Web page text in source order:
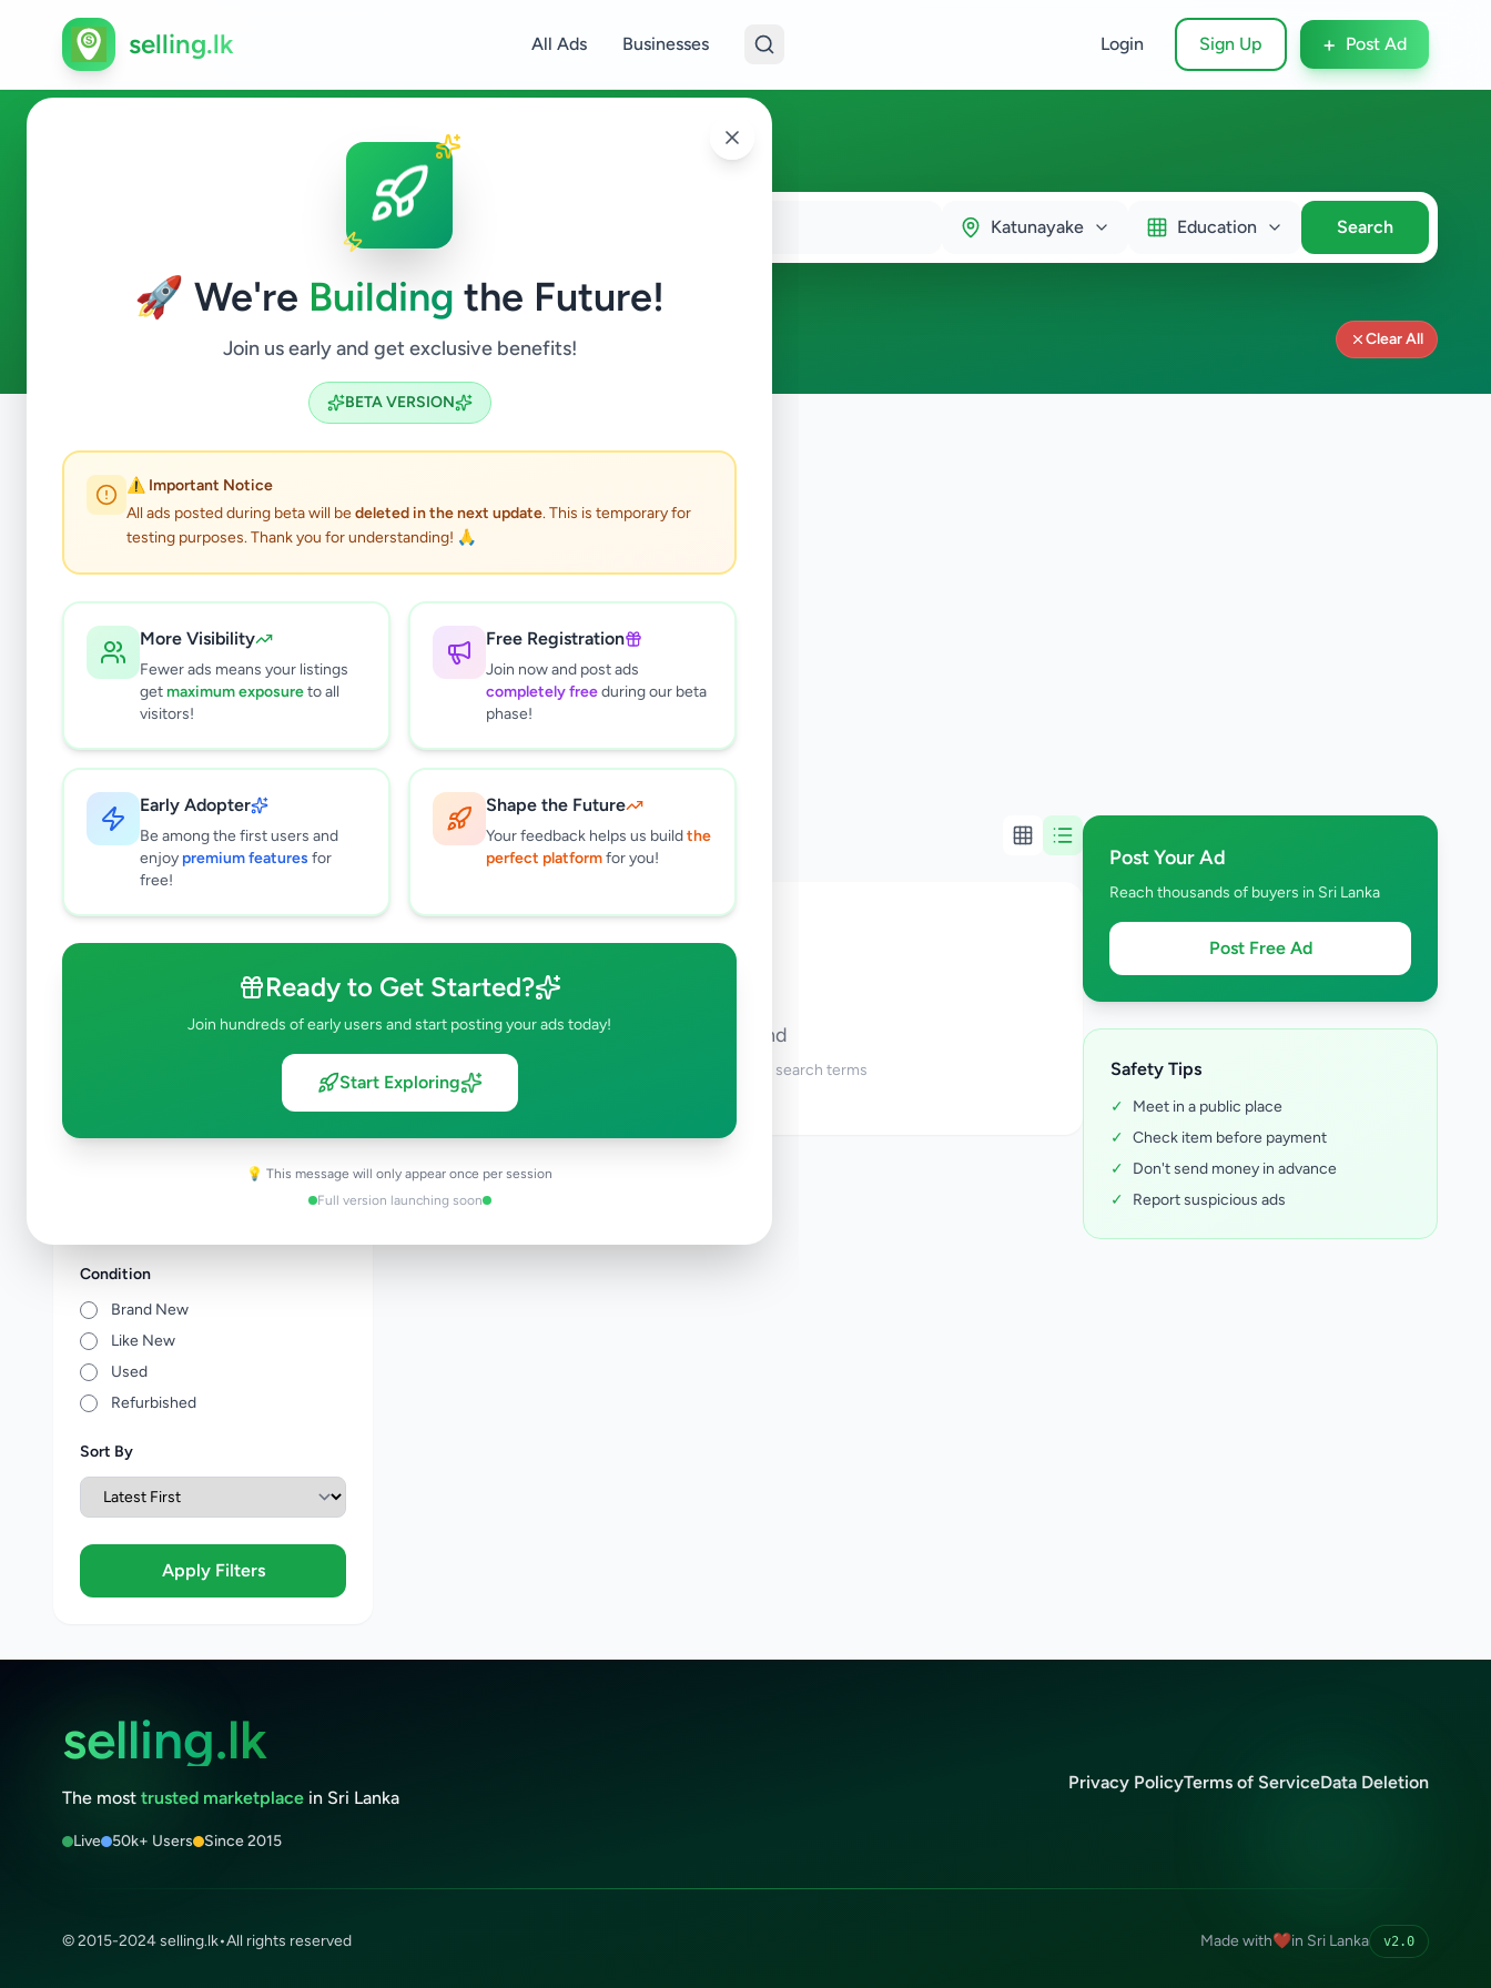
🚀 We're Building the Future!
Join us early and get exclusive benefits!
BETA VERSION
⚠️ Important Notice
All ads posted during beta will bedeleted in the next update. This is temporary for
testing purposes. Thank you for understanding! 🙏
More Visibility
Fewer ads means your listings
getmaximum exposureto all
visitors!
Free Registration
Join now and post ads
completely freeduring our beta
phase!
Early Adopter
Be among the first users and
enjoy premium features for
free!
Shape the Future
Your feedback helps us buildthe
perfect platformfor you!
Ready to Get Started?
Join hundreds of early users and start posting your ads today!
Start Exploring
💡 This message will only appear once per session
Full version launching soon
selling.lk All Ads Businesses Login Sign Up + Post Ad
Education in Katunayake
Katunayake Education Search
ads available
Katunayake Education Clear All
Clear All
Subcategories
Higher Education
0
0
Condition
Brand New
Like New
Used
Refurbished
Sort By
Apply Filters
results found
🔍
No ads found
Try adjusting your filters or search terms
Post Your Ad
Reach thousands of buyers in Sri Lanka
Post Free Ad
Safety Tips
✓
Meet in a public place
✓ Check item before payment
✓
Don't send money in advance
✓
Report suspicious ads
selling.lk
The most trusted marketplace in Sri Lanka
Live 50k+ Users Since 2015
Privacy PolicyTerms of ServiceData Deletion
© 2015-2024 selling.lk•All rights reserved Made with❤️in Sri Lanka v2.0